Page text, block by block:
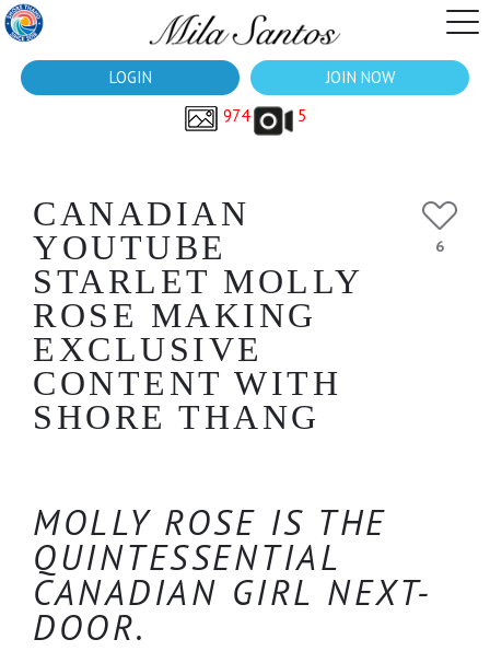
LOGIN
JOIN NOW
974
5
CANADIAN
YOUTUBE
STARLET MOLLY
ROSE MAKING
EXCLUSIVE
CONTENT WITH
SHORE THANG
6
MOLLY ROSE IS THE
QUINTESSENTIAL
CANADIAN GIRL NEXT-
DOOR.